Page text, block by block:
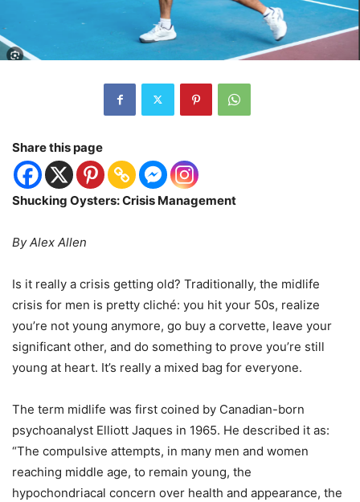
Share this page
Shucking Oysters: Crisis Management
By Alex Allen
Is it really a crisis getting old? Traditionally, the midlife
crisis for men is pretty cliché: you hit your 50s, realize
you’re not young anymore, go buy a corvette, leave your
significant other, and do something to prove you’re still
young at heart. It’s really a mixed bag for everyone.
The term midlife was first coined by Canadian-born
psychoanalyst Elliott Jaques in 1965. He described it as:
“The compulsive attempts, in many men and women
reaching middle age, to remain young, the
hypochondriacal concern over health and appearance, the